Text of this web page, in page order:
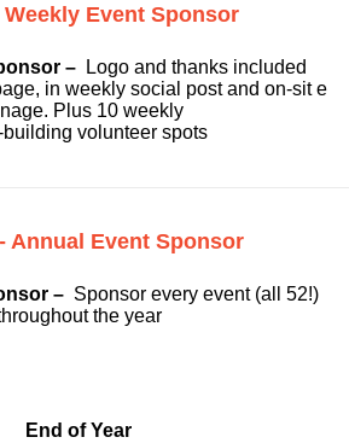
Weekly Event Sponsor
–
Logo and thanks included
in weekly social post and on-sit e
Plus 10 weekly
building volunteer spots
Annual Event Sponsor
– Sponsor every event (all 52!)
the year
End of Year